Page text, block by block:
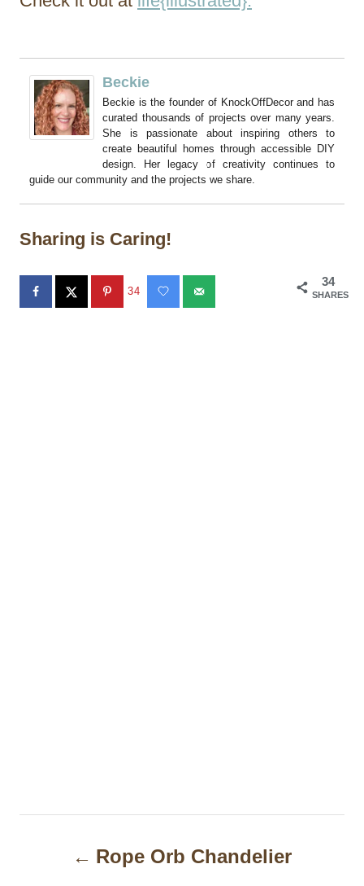
Beckie
Beckie is the founder of KnockOffDecor and has
curated thousands of projects over many years.
She is passionate about inspiring others to
create beautiful homes through accessible DIY
design. Her legacy of creativity continues to
guide our community and the projects we share.
Sharing is Caring!
34
SHARES
34
Rope Orb Chandelier